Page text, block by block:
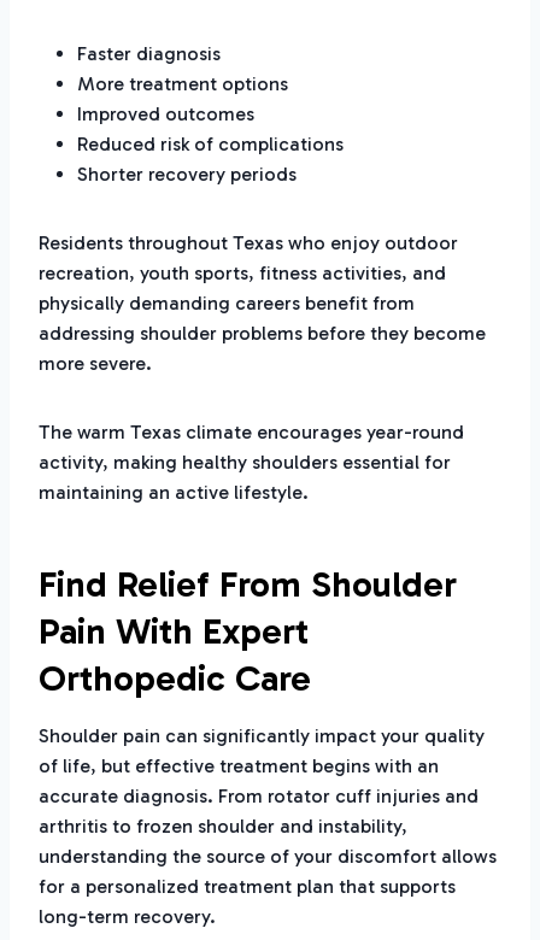
Faster diagnosis
More treatment options
Improved outcomes
Reduced risk of complications
Shorter recovery periods
Residents throughout Texas who enjoy outdoor
recreation, youth sports, fitness activities, and
physically demanding careers benefit from
addressing shoulder problems before they become
more severe.
The warm Texas climate encourages year-round
activity, making healthy shoulders essential for
maintaining an active lifestyle.
Find Relief From Shoulder
Pain With Expert
Orthopedic Care
Shoulder pain can significantly impact your quality
of life, but effective treatment begins with an
accurate diagnosis. From rotator cuff injuries and
arthritis to frozen shoulder and instability,
understanding the source of your discomfort allows
for a personalized treatment plan that supports
long-term recovery.